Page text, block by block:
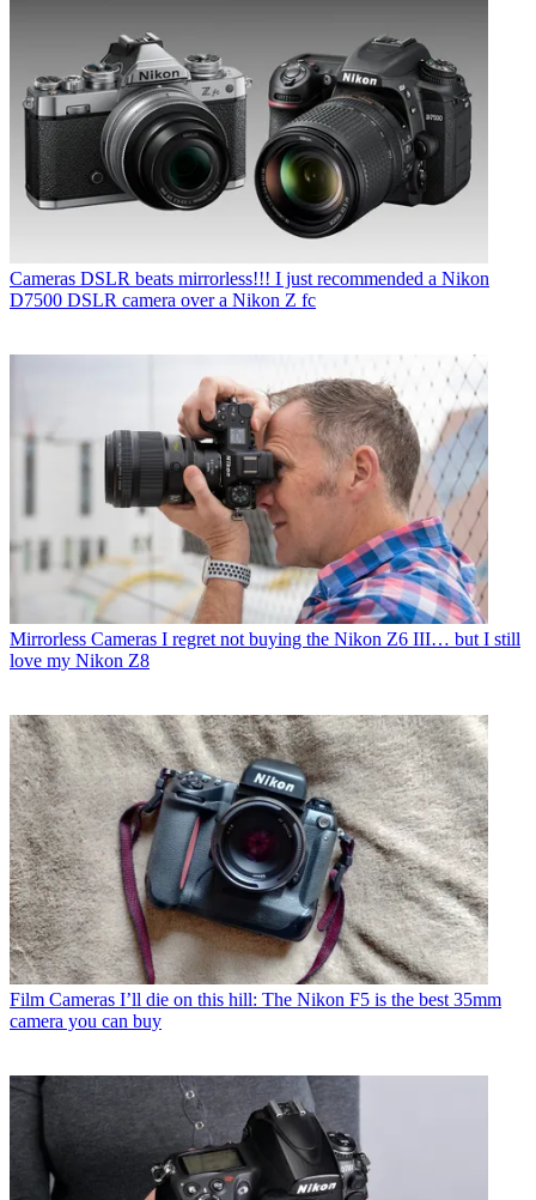
Cameras DSLR beats mirrorless!!! I just recommended a Nikon
D7500 DSLR camera over a Nikon Z fc
Mirrorless Cameras I regret not buying the Nikon Z6 III… but I still
love my Nikon Z8
Film Cameras I’ll die on this hill: The Nikon F5 is the best 35mm
camera you can buy